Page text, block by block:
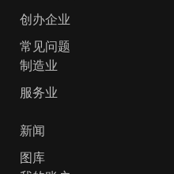
创办企业
常见问题
制造业
服务业
新闻
图库